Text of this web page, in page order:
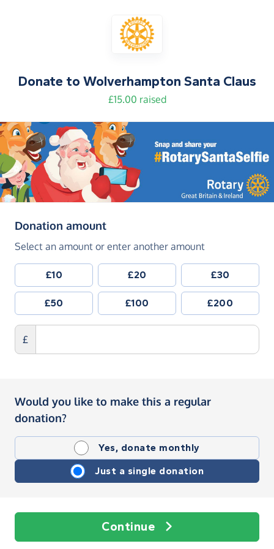
Donate to Wolverhampton Santa Claus
£15.00 raised
Donation amount(in pounds sterling)
Select an amount or enter another amount
£10 £20 £30
£50 £100 £200
£
Would you like to make this a regular
donation?
Yes, donate monthly
Just a single donation
Continue